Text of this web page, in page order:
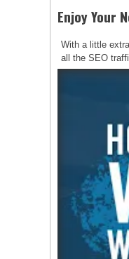
Enjoy Your
With a little
all the SEO